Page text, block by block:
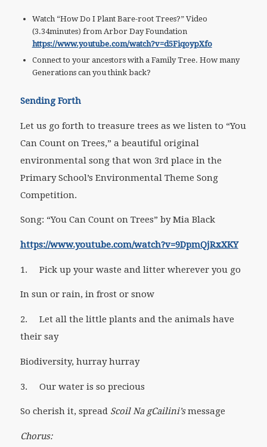
Watch “How Do I Plant Bare-root Trees?” Video
(3.34minutes) from Arbor Day Foundation
https://www.youtube.com/watch?v=d5FiqoypXfo
Connect to your ancestors with a Family Tree. How many
Generations can you think back?
Sending Forth
Let us go forth to treasure trees as we listen to “You
Can Count on Trees,” a beautiful original
environmental song that won 3rd place in the
Primary School’s Environmental Theme Song
Competition.
Song: “You Can Count on Trees” by Mia Black
https://www.youtube.com/watch?v=9DpmQjRxXKY
1. Pick up your waste and litter wherever you go
In sun or rain, in frost or snow
2. Let all the little plants and the animals have
their say
Biodiversity, hurray hurray
3. Our water is so precious
So cherish it, spread Scoil Na gCailini’smessage
Chorus: